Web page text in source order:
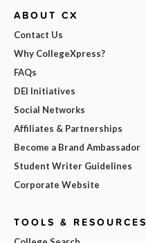
ABOUT CX
Contact Us
Why CollegeXpress?
FAQs
DEI Initiatives
Social Networks
Affiliates & Partnerships
Become a Brand Ambassador
Student Writer Guidelines
Corporate Website
TOOLS & RESOURCES